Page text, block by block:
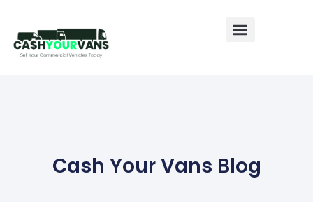
Cash Your Vans Blog